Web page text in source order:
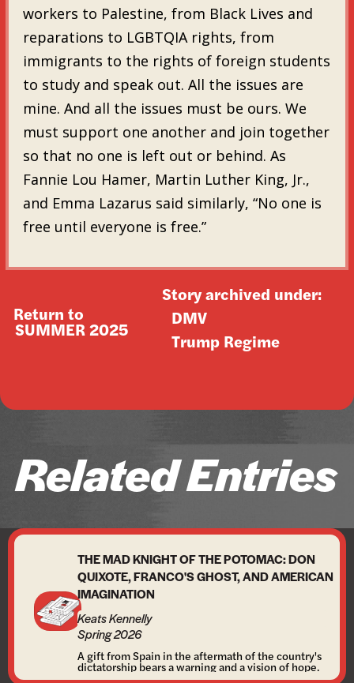
workers to Palestine, from Black Lives and
reparations to LGBTQIA rights, from
immigrants to the rights of foreign students
to study and speak out. All the issues are
mine. And all the issues must be ours. We
must support one another and join together
so that no one is left out or behind. As
Fannie Lou Hamer, Martin Luther King, Jr.,
and Emma Lazarus said similarly, “No one is
free until everyone is free.”
Return to
SUMMER 2025
Story archived under:
DMV
Trump Regime
Related Entries
THE MAD KNIGHT OF THE POTOMAC: DON
QUIXOTE, FRANCO'S GHOST, AND AMERICAN
IMAGINATION
Keats Kennelly
Spring 2026
A gift from Spain in the aftermath of the country's
dictatorship bears a warning and a vision of hope.